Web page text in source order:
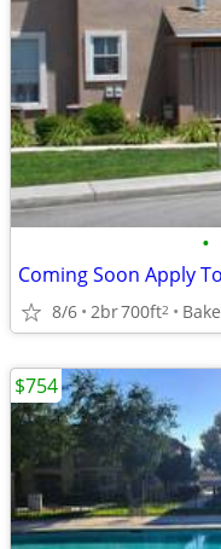
•
8/6 2br700ft2
$754